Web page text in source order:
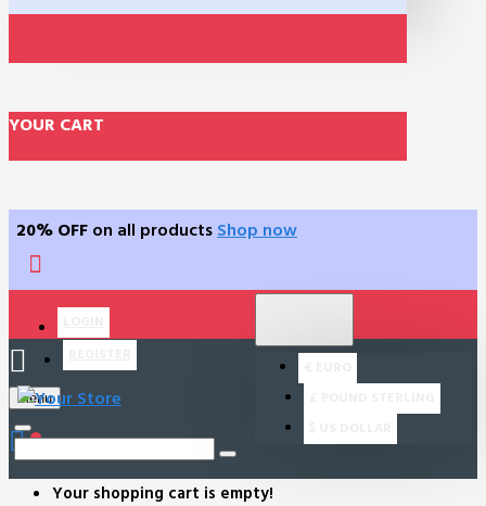
YOUR CART
20% OFF on all products Shop now
Menu
0
Your shopping cart is empty!